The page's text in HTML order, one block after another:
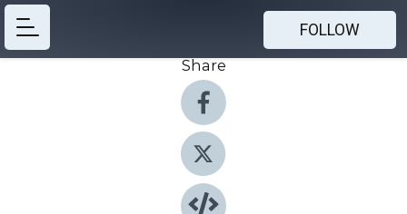
FOLLOW
Share